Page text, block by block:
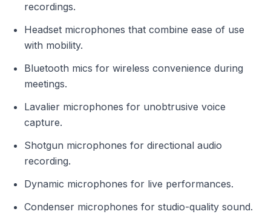
recordings.
Headset microphones that combine ease of use
with mobility.
Bluetooth mics for wireless convenience during
meetings.
Lavalier microphones for unobtrusive voice
capture.
Shotgun microphones for directional audio
recording.
Dynamic microphones for live performances.
Condenser microphones for studio-quality sound.